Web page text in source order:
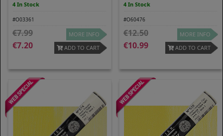
4 In Stock
#O03361
7.99
7.20
MORE INFO
ADD TO CART
4 In Stock
#O60476
12.50
10.99
MORE INFO
ADD TO CART